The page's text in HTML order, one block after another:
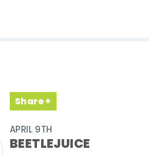
Share
APRIL 9TH
BEETLEJUICE